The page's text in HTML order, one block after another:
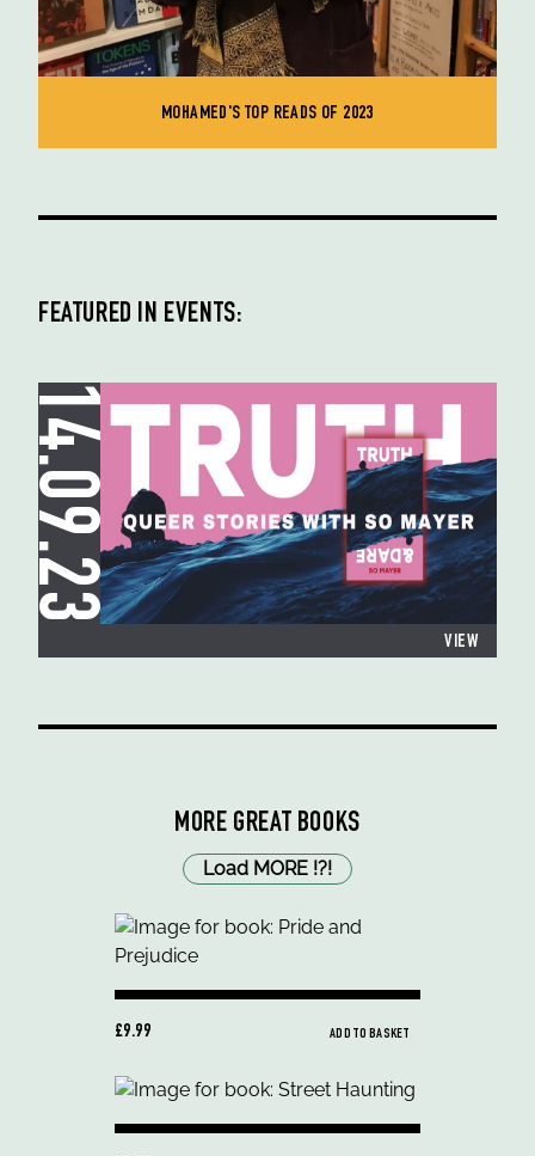
MOHAMED'S TOP READS OF 2023
FEATURED IN EVENTS:
14.09.23
VIEW
MORE GREAT BOOKS
Load MORE !?!
£9.99 ADD TO BASKET